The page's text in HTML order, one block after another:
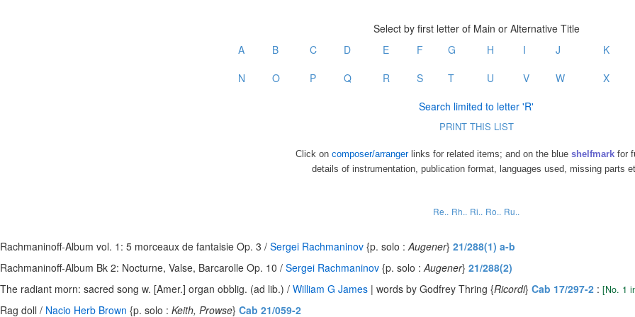
Select by first letter of Main or Alternative Title
A
B C D E F G H I J K
N
O P Q R S T U V W X
Search limited to letter 'R'
PRINT THIS LIST
Click on composer/arrangerlinks for related items; and on the blue shelfmark for
details of instrumentation, publication format, languages used, missing parts
Re.. Rh.. Ri.. Ro.. Ru..
Rachmaninoff-Album vol. 1: 5 morceaux de fantaisie Op. 3 / Sergei Rachmaninov {p. solo :Augener} 21/288(1) a-b
Rachmaninoff-Album Bk 2: Nocturne, Valse, Barcarolle Op. 10 / Sergei Rachmaninov {p. solo :Augener} 21/288(2)
The radiant morn: sacred song w. [Amer.] organ obblig. (ad lib.) / William G James | words by Godfrey Thring {Ricordi} Cab 17/297-2 : [No. 1
Rag doll / Nacio Herb Brown {p. solo : Keith, Prowse} Cab 21/059-2